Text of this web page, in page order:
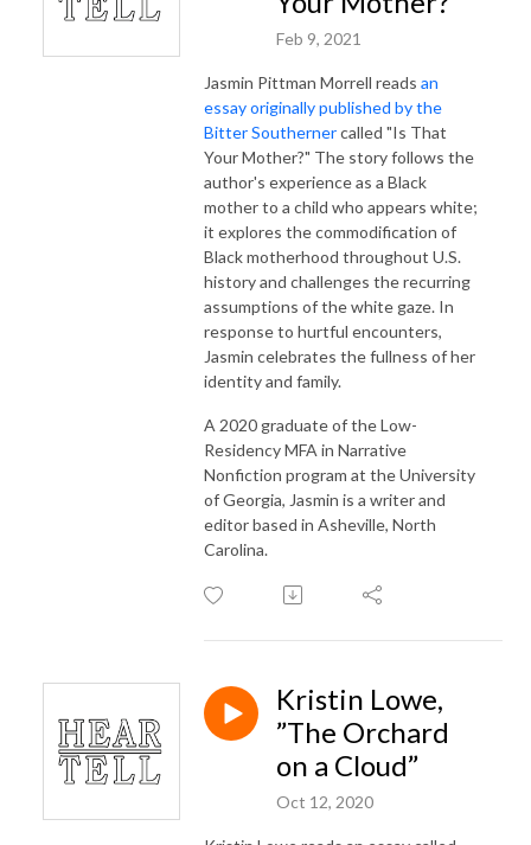
Feb 9, 2021
Jasmin Pittman Morrell reads an
essay originally published by the
Bitter Southernercalled "Is That
Your Mother?" The story follows the
author's experience as a Black
mother to a child who appears white;
it explores the commodification of
Black motherhood throughout U.S.
history and challenges the recurring
assumptions of the white gaze. In
response to hurtful encounters,
Jasmin celebrates the fullness of her
identity and family.
A 2020 graduate of the Low-
Residency MFA in Narrative
Nonfiction program at the University
of Georgia, Jasmin is a writer and
editor based in Asheville, North
Carolina.
Kristin Lowe,
”The Orchard
on a Cloud”
Oct 12, 2020